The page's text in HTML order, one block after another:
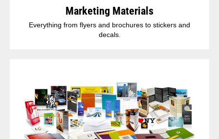
Marketing Materials
Everything from flyers and brochures to stickers and
decals.